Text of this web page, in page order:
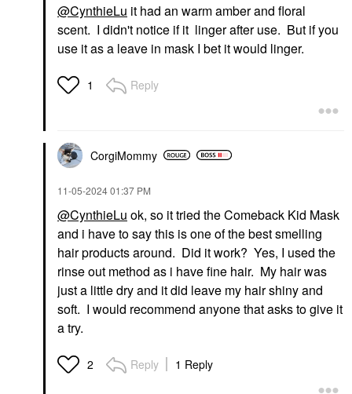
@CynthieLu it had an warm amber and floral
scent. I didn't notice if it linger after use. But if you
use it as a leave in mask I bet it would linger.
1 Reply
CorgiMommy
‎11-05-202401:37 PM
@CynthieLu ok, so it tried the Comeback Kid Mask
and i have to say this is one of the best smelling
hair products around. Did it work? Yes, I used the
rinse out method as i have fine hair. My hair was
just a little dry and it did leave my hair shiny and
soft. I would recommend anyone that asks to give it
a try.
2 Reply 1 Reply